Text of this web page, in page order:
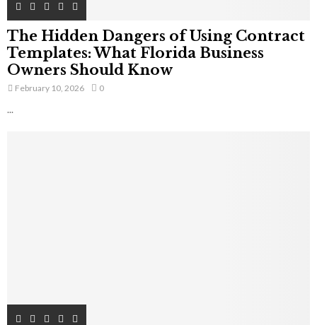
The Hidden Dangers of Using Contract
Templates: What Florida Business
Owners Should Know
February 10, 2026 0
...